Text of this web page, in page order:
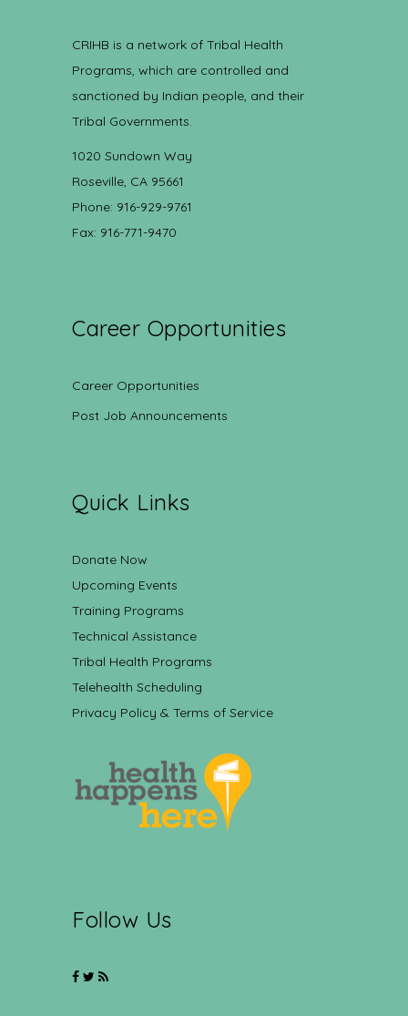
CRIHB is a network of Tribal Health
Programs, which are controlled and
sanctioned by Indian people, and their
Tribal Governments.
1020 Sundown Way
Roseville, CA 95661
Phone: 916-929-9761
Fax: 916-771-9470
Career Opportunities
Career Opportunities
Post Job Announcements
Quick Links
Donate Now
Upcoming Events
Training Programs
Technical Assistance
Tribal Health Programs
Telehealth Scheduling
Privacy Policy & Terms of Service
Follow Us